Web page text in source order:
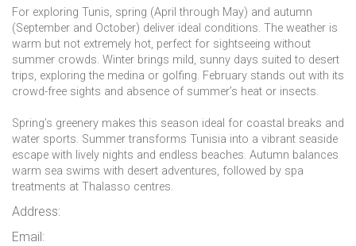
For exploring Tunis, spring (April through May) and autumn
(September and October) deliver ideal conditions. The weather is
warm but not extremely hot, perfect for sightseeing without
summer crowds. Winter brings mild, sunny days suited to desert
trips, exploring the medina or golfing. February stands out with its
crowd-free sights and absence of summer’s heat or insects.
Spring’s greenery makes this season ideal for coastal breaks and
water sports. Summer transforms Tunisia into a vibrant seaside
escape with lively nights and endless beaches. Autumn balances
warm sea swims with desert adventures, followed by spa
treatments at Thalasso centres.
Address:
Email: